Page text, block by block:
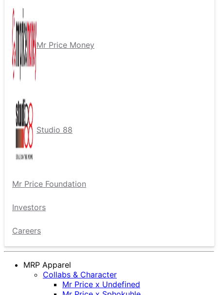
Mr Price Money
Studio 88
Mr Price Foundation
Investors
Careers
MRP Apparel
Collabs & Character
Mr Price x Undefined